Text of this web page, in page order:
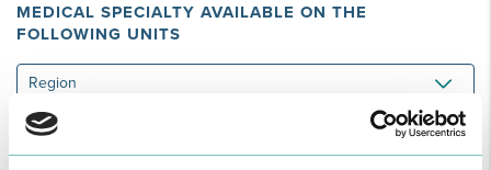
MEDICAL SPECIALTY AVAILABLE ON THE
FOLLOWING UNITS
Region
All
unities